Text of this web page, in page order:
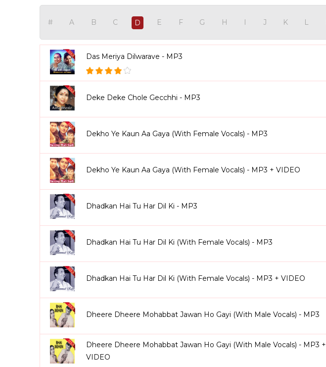
# A B C D E F G H I J K L
Das Meriya Dilwarave - MP3
Deke Deke Chole Gecchhi - MP3
Dekho Ye Kaun Aa Gaya (With Female Vocals) - MP3
Dekho Ye Kaun Aa Gaya (With Female Vocals) - MP3 + VIDEO
Dhadkan Hai Tu Har Dil Ki - MP3
Dhadkan Hai Tu Har Dil Ki (With Female Vocals) - MP3
Dhadkan Hai Tu Har Dil Ki (With Female Vocals) - MP3 + VIDEO
Dheere Dheere Mohabbat Jawan Ho Gayi (With Male Vocals) - MP3
Dheere Dheere Mohabbat Jawan Ho Gayi (With Male Vocals) - MP3 +
VIDEO